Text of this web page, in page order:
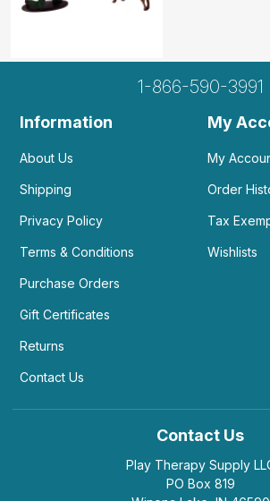
1-866-590-3991
Information
About Us
Shipping
Privacy Policy
Terms & Conditions
Purchase Orders
Gift Certificates
Returns
Contact Us
My
My
Order
Tax
Wishlists
Contact Us
Play Therapy Supply
PO Box 819